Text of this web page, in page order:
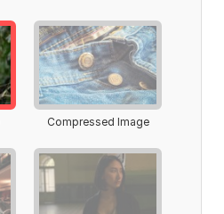
Compressed Image